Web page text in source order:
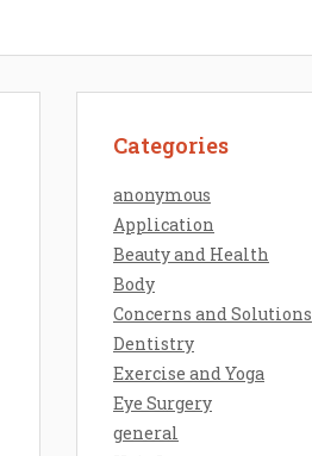
Categories
anonymous
Application
Beauty and Health
Body
Concerns and Solutions
Dentistry
Exercise and Yoga
Eye Surgery
general